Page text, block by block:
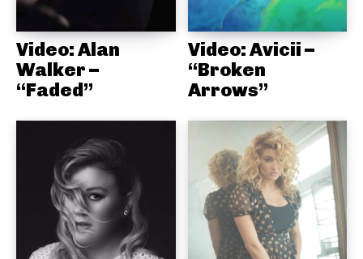
Video: Alan
Walker –
“Faded”
Video: Avicii –
“Broken
Arrows”